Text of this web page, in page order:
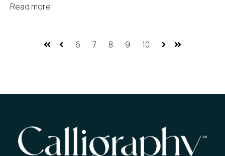
Read more
First Prev
6 7 8 9 10
NextLast